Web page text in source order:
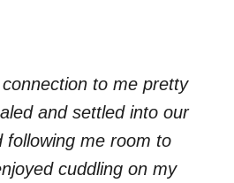
to me pretty
and settled into our
following me room to
cuddling on my